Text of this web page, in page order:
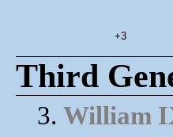
+3
Third
3. William